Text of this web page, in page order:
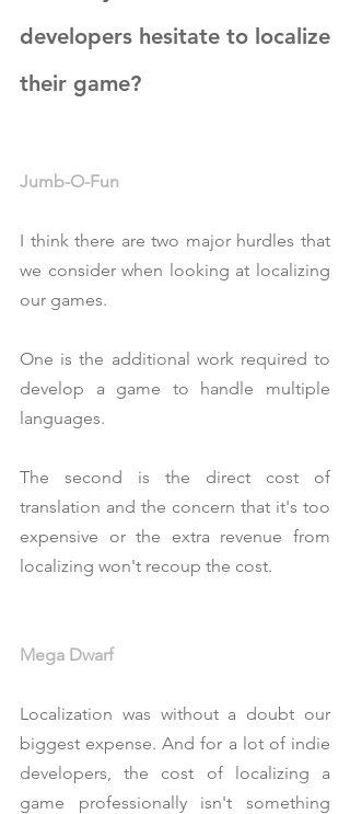
developers hesitate to localize
their game?
Jumb-O-Fun
I think there are two major hurdles that
we consider when looking at localizing
our games.
One is the additional work required to
develop a game to handle multiple
languages.
The second is the direct cost of
translation and the concern that it's too
expensive or the extra revenue from
localizing won't recoup the cost.
Mega Dwarf
Localization was without a doubt our
biggest expense. And for a lot of indie
developers, the cost of localizing a
game professionally isn't something